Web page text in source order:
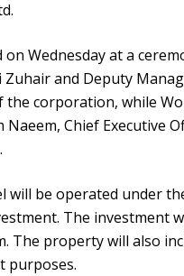
Wednesday at a
and Deputy
the corporation, while
Chief Executive
will be operated under
The investment
The property will also
purposes.